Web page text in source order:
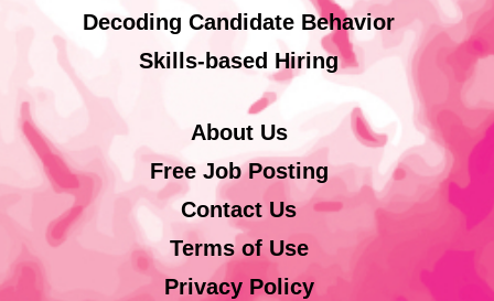
Decoding Candidate Behavior
Skills-based Hiring
About Us
Free Job Posting
Contact Us
Terms of Use
Privacy Policy